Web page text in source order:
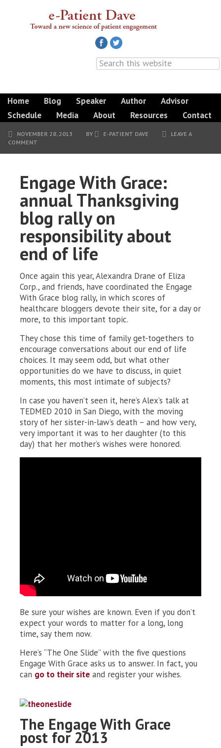
Home Blog Speaker Author
Advisor
Schedule
Media About Resources Contact
NOVEMBER 28, 2013 BY E-PATIENT DAVE
LEAVE A
COMMENT
Engage With Grace:
annual Thanksgiving
blog rally on
responsibility about
end of life
Once again this year, Alexandra Drane of Eliza
Corp., and friends, have coordinated the Engage
With Grace blog rally, in which scores of
healthcare bloggers devote their site, for a day or
more, to this important topic.
They chose this time of family get-togethers to
encourage conversations about our end of life
choices. It may seem odd, but what other
opportunities do we have to discuss, in quiet
moments, this most intimate of subjects?
In case you haven’t seen it, here’s Alex’s talk at
TEDMED 2010 in San Diego, with the moving
story of her sister-in-law’s death – and how very,
very important it was to her daughter (to this
day) that her mother’s wishes were honored.
Be sure your wishes are known. Even if you don’t
expect your words to matter for a long, long
time, say them now.
Here’s “The One Slide” with the five questions
Engage With Grace asks us to answer. In fact, you
can go to their site and register your wishes.
The Engage With Grace
post for 2013